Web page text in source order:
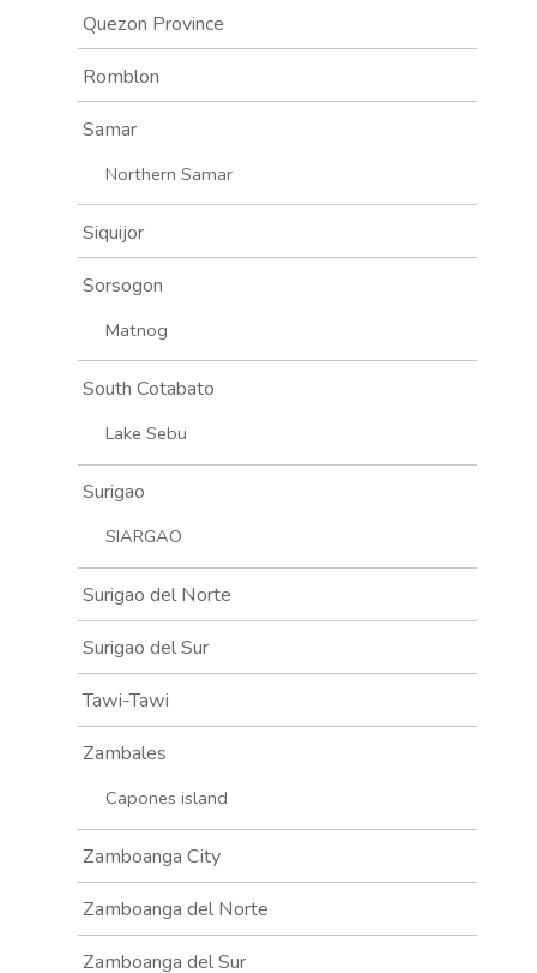
Quezon Province
Romblon
Samar
Northern Samar
Siquijor
Sorsogon
Matnog
South Cotabato
Lake Sebu
Surigao
SIARGAO
Surigao del Norte
Surigao del Sur
Tawi-Tawi
Zambales
Capones island
Zamboanga City
Zamboanga del Norte
Zamboanga del Sur